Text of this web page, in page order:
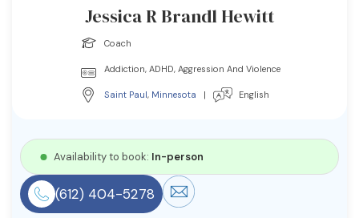
Resources
Community
Jessica R Brandl Hewitt
Coach
Addiction, ADHD, Aggression And Violence
Saint Paul, Minnesota | English
Availability to book: In-person
(612) 404-5278